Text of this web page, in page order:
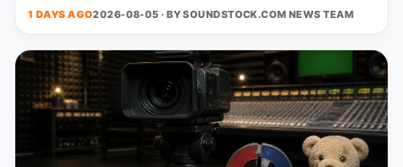
1 DAYS AGO2026-08-05 · BYSOUNDSTOCK.COM NEWS TEAM